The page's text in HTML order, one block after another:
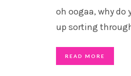
oh oogaa, why do
up sorting
READ MORE